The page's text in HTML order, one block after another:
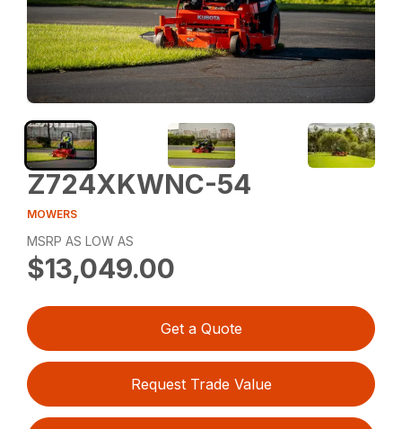
Z724XKWNC-54
MOWERS
MSRP AS LOW AS
$13,049.00
Get a Quote
Request Trade Value